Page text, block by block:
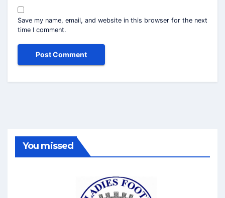
Save my name, email, and website in this browser for the next
time I comment.
You missed